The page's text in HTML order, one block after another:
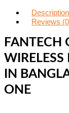
Description
Reviews
FANTECH
WIRELESS
IN
ONE